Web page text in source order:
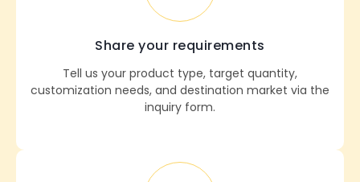
Share your requirements
Tell us your product type, target quantity,
customization needs, and destination market via the
inquiry form.